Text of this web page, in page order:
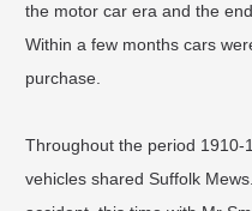
the motor car era and the
Within a few months cars
purchase.
Throughout the period
vehicles shared Suffolk